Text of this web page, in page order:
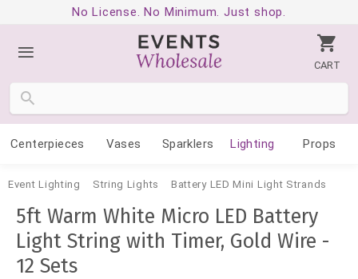
No License. No Minimum. Just shop.
CART
Centerpieces Vases Sparklers Lighting Props
Event Lighting String Lights Battery LED Mini Light Strands
5ft Warm White Micro LED Battery
Light String with Timer, Gold Wire -
12 Sets